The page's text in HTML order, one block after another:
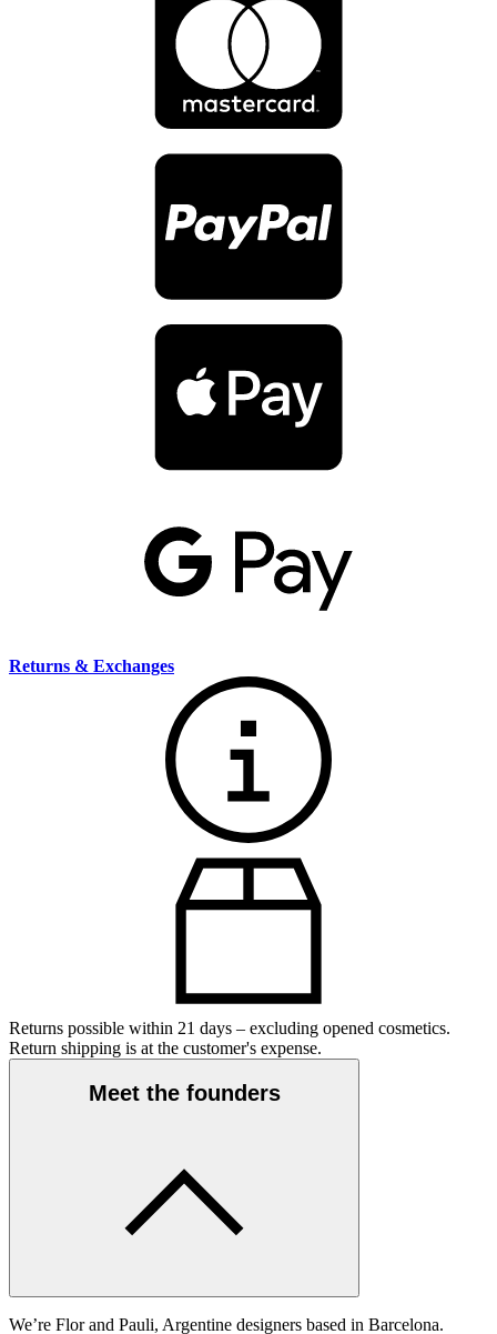
Returns & Exchanges
Returns possible within 21 days – excluding opened cosmetics.
Return shipping is at the customer's expense.
Meet the founders
We’re Flor and Pauli, Argentine designers based in Barcelona.